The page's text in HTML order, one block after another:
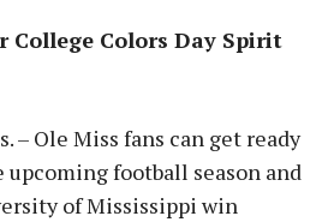
Colors Day Spirit
– Ole Miss fans can get ready
football season and
of Mississippi win